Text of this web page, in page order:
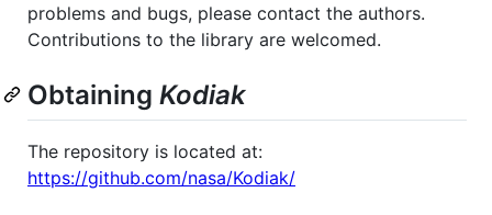
problems and bugs, please contact the authors.
Contributions to the library are welcomed.
Obtaining Kodiak
The repository is located at:
https://github.com/nasa/Kodiak/